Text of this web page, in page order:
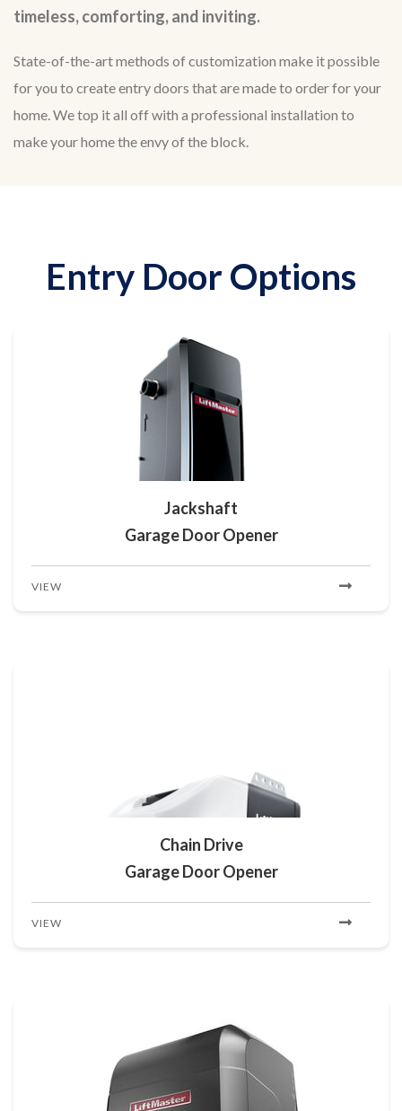
timeless, comforting, and inviting.
State-of-the-art methods of customization make it possible
for you to create entry doors that are made to order for your
home. We top it all off with a professional installation to
make your home the envy of the block.
Entry Door Options
Jackshaft
Garage Door Opener
VIEW
Chain Drive
Garage Door Opener
VIEW